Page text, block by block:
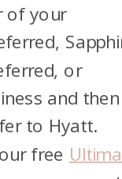
of your
or
and then
to Hyatt.
free